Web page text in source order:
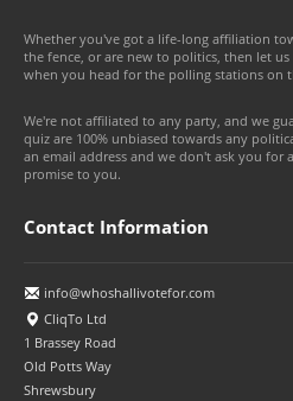
Whether you've got a life-long affiliation
the fence, or are new to politics, then let
when you head for the polling stations on
We're not affiliated to any party, and we
quiz are 100% unbiased towards any
an email address and we don't ask you for
promise to you.
Contact Information
info@whoshallivotefor.com
CliqTo Ltd
1 Brassey Road
Old Potts Way
Shrewsbury